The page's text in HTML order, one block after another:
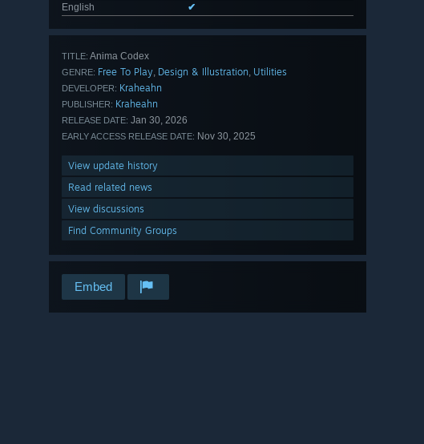
English
✔
TITLE: Anima Codex
GENRE: Free To Play, Design & Illustration, Utilities
DEVELOPER: Kraheahn
PUBLISHER: Kraheahn
RELEASE DATE: Jan 30, 2026
EARLY ACCESS RELEASE DATE: Nov 30, 2025
View update history
Read related news
View discussions
Find Community Groups
Embed